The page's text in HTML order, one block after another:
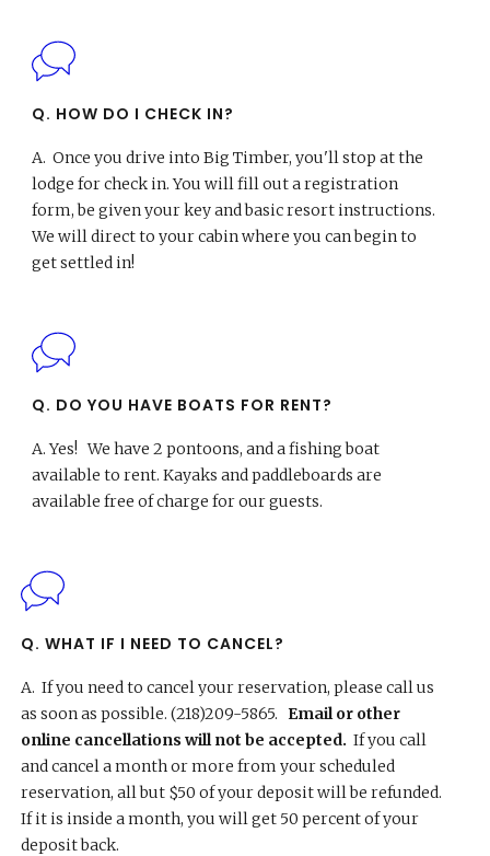
Q. HOW DO I CHECK IN?
A. Once you drive into Big Timber, you'll stop at the
lodge for check in. You will fill out a registration
form, be given your key and basic resort instructions.
We will direct to your cabin where you can begin to
get settled in!
Q. DO YOU HAVE BOATS FOR RENT?
A.Yes! We have 2 pontoons, and a fishing boat
available to rent. Kayaks and paddleboards are
available free of charge for our guests.
Q. WHAT IF I NEED TO CANCEL?
A. If you need to cancel your reservation, please call us
as soon as possible. (218)209-5865. Email or other
online cancellations will not be accepted. If you call
and cancel a month or more from your scheduled
reservation, all but $50 of your deposit will be refunded.
If it is inside a month, you will get 50 percent of your
deposit back.